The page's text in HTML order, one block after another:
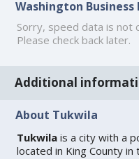
Washington
Sorry, speed data is not
Please check back later.
Additional
About Tukwila
Tukwila is a city with a
located in King County